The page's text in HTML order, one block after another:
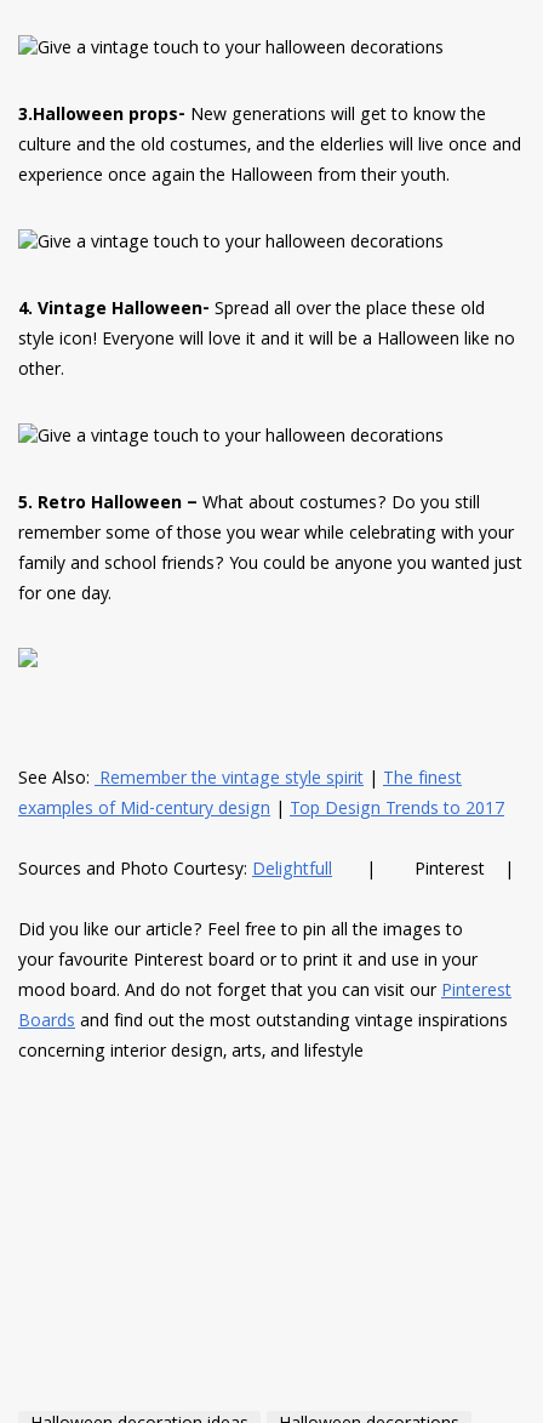
3.Halloween props- New generations will get to know the
culture and the old costumes, and the elderlies will live once and
experience once again the Halloween from their youth.
4. Vintage Halloween- Spread all over the place these old
style icon! Everyone will love it and it will be a Halloween like no
other.
5. Retro Halloween – What about costumes? Do you still
remember some of those you wear while celebrating with your
family and school friends? You could be anyone you wanted just
for one day.
See Also: Remember the vintage style spirit | The finest
examples of Mid-century design | Top Design Trends to 2017
Sources and Photo Courtesy: Delightfull | Pinterest |
Did you like our article? Feel free to pin all the images to
your favourite Pinterest board or to print it and use in your
mood board. And do not forget that you can visit ourPinterest
Boardsand find out the most outstanding vintage inspirations
concerning interior design, arts, and lifestyle